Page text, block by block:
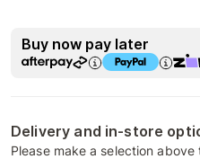
Buy now pay later
Delivery and in-store
Please make a selection